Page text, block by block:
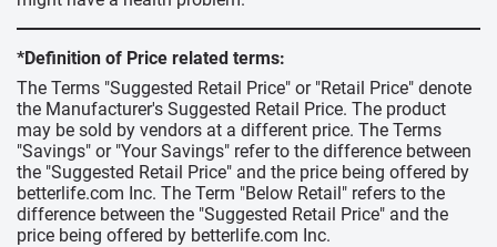
*Definition of Price related terms:
The Terms "Suggested Retail Price" or "Retail Price" denote
the Manufacturer's Suggested Retail Price. The product
may be sold by vendors at a different price. The Terms
"Savings" or "Your Savings" refer to the difference between
the "Suggested Retail Price" and the price being offered by
betterlife.com Inc. The Term "Below Retail" refers to the
difference between the "Suggested Retail Price" and the
price being offered by betterlife.com Inc.